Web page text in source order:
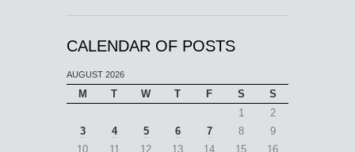
CALENDAR OF POSTS
AUGUST 2026
M T W T F S
S
1
2
3
4 5 6 7 8
9
10
11 12 13 14 15 16